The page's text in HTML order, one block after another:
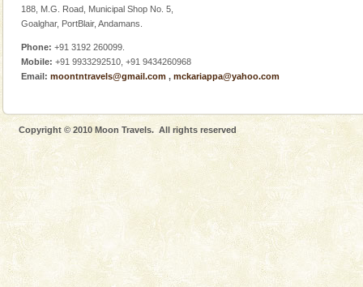
There is no better adventure than diving. Whether
you are a novice, or having been diving for many
years, there is always something new, fascinating
Barren Island Volcano
Island. The volcano erupted twice in recent past,
once in 1991 and again in 1994 - 95, after r
This island between South and Middle Andaman has
beautiful beaches, mangrove creeks, mud-volcanoes
and limestone-caves. Andaman Trunk Road to
A visit to Andaman and Nicobar is never complete
without a cruise to different islands of this one of a
188, M.G. Road, Municipal Shop No. 5,
Goalghar, PortBlair, Andamans.
Phone: +91 3192 260099.
Mobile: +91 9933292510, +91 9434260968
Email: moontntravels@gmail.com , mckariappa@yahoo.com
Copyright © 2010 Moon Travels. All rights reserved